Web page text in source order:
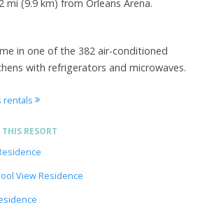
mi (9.9 km) from Orleans Arena.
in one of the 382 air-conditioned
with refrigerators and microwaves.
rentals
RESORT
View Residence